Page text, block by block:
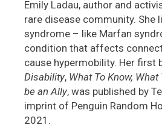
Emily Ladau, author and
rare disease community. She
syndrome – like Marfan
condition that affects
cause hypermobility. Her first
Disability, What To Know,
be an Ally, was published by
imprint of Penguin Random
2021.